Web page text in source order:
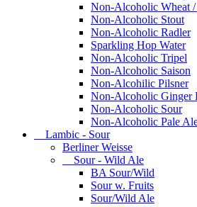
Non-Alcoholic Wheat /
Non-Alcoholic Stout
Non-Alcoholic Radler
Sparkling Hop Water
Non-Alcoholic Tripel
Non-Alcoholic Saison
Non-Alcohilic Pilsner
Non-Alcoholic Ginger
Non-Alcoholic Sour
Non-Alcoholic Pale
Lambic - Sour
Berliner Weisse
Sour - Wild Ale
BA Sour/Wild
Sour w. Fruits
Sour/Wild Ale